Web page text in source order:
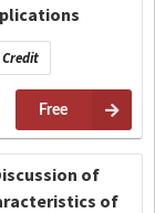
Free
of
of